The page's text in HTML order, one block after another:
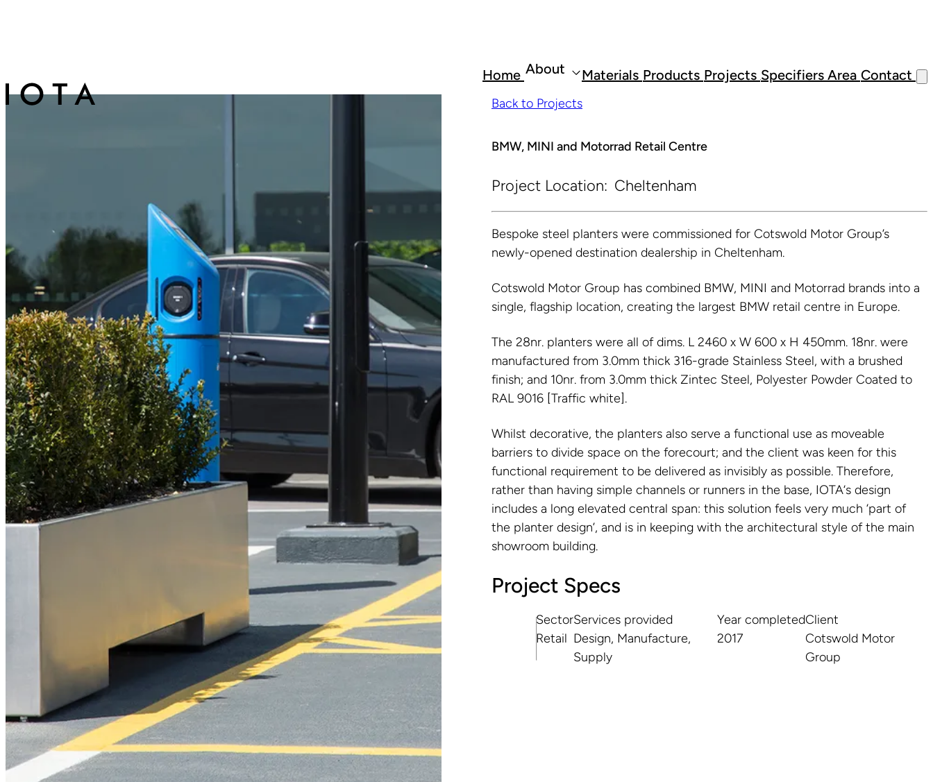
Home About Materials Products Projects Specifiers Area Contact
Back to Projects
BMW, MINI and Motorrad Retail Centre
Project Location: Cheltenham
Bespoke steel planters were commissioned for Cotswold Motor Group’s
newly-opened destination dealership in Cheltenham.
Cotswold Motor Group has combined BMW, MINI and Motorrad brands into a
single, flagship location, creating the largest BMW retail centre in Europe.
The 28nr. planters were all of dims. L 2460 x W 600 x H 450mm. 18nr. were
manufactured from 3.0mm thick 316-grade Stainless Steel, with a brushed
finish; and 10nr. from 3.0mm thick Zintec Steel, Polyester Powder Coated to
RAL 9016 [Traffic white].
Whilst decorative, the planters also serve a functional use as moveable
barriers to divide space on the forecourt; and the client was keen for this
functional requirement to be delivered as invisibly as possible. Therefore,
rather than having simple channels or runners in the base, IOTA‘s design
includes a long elevated central span: this solution feels very much ‘part of
the planter design’, and is in keeping with the architectural style of the main
showroom building.
Project Specs
Sector
Retail
Services provided
Design, Manufacture,
Supply
Year completed
2017
Client
Cotswold Motor
Group